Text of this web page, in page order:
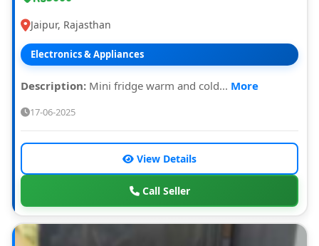
Jaipur, Rajasthan
Electronics & Appliances
Description: Mini fridge warm and cold... More
17-06-2025
View Details
Call Seller